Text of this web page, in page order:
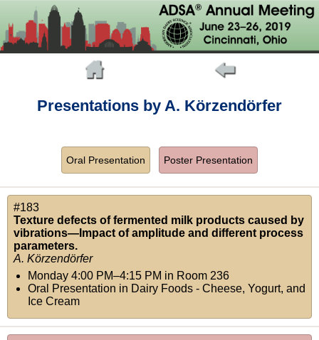
Presentations by A. Körzendörfer
Oral Presentation Poster Presentation
#183
Texture defects of fermented milk products caused by
vibrations—Impact of amplitude and different process
parameters.
A. Körzendörfer
Monday 4:00 PM–4:15 PM in Room 236
Oral Presentation in Dairy Foods - Cheese, Yogurt, and
Ice Cream